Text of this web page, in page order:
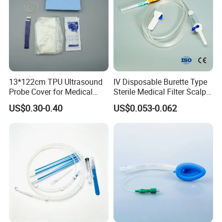
13*122cm TPU Ultrasound
Probe Cover for Medical
Imaging
US$0.30-0.40
IV Disposable Burette Type
Sterile Medical Filter Scalp
Vein Set Infusion Set with
CE SGS ISO From
US$0.053-0.062